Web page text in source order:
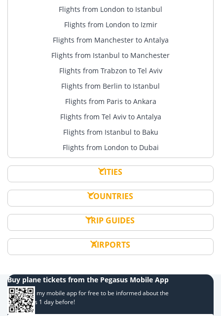
Flights from London to Istanbul
Flights from London to Izmir
Flights from Manchester to Antalya
Flights from Istanbul to Manchester
Flights from Trabzon to Tel Aviv
Flights from Berlin to Istanbul
Flights from Paris to Ankara
Flights from Tel Aviv to Antalya
Flights from Istanbul to Baku
Flights from London to Dubai
CITIES
COUNTRIES
TRIP GUIDES
AIRPORTS
Buy plane tickets from the Pegasus Mobile App
Download my mobile app for free to be informed about the
campaigns 1 day before!